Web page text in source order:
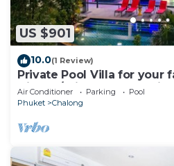
US $901
10.0(1 Review)
Private Pool Villa for your
friends/Private Chef
Air Conditioner Parking
Pool
Phuket
Chalong